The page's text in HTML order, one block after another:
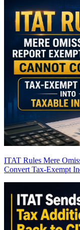
ITAT Rules Mere
Convert Tax-Exempt